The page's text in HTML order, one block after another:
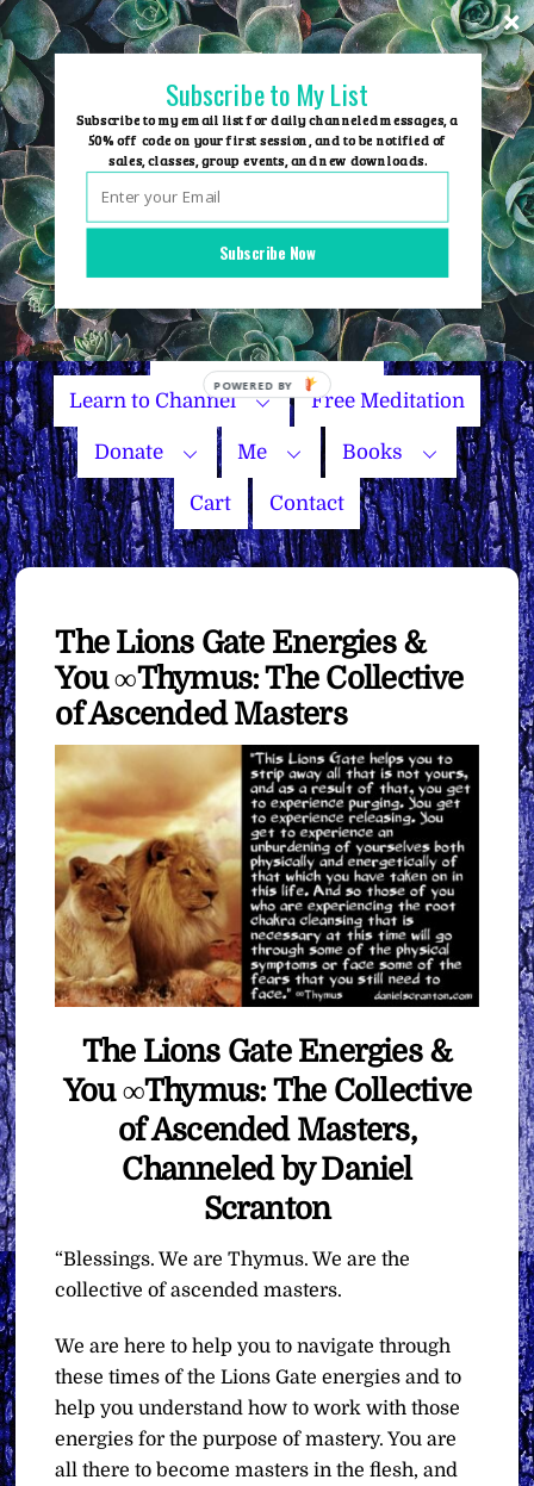
Skip
to
content
Group Events
Name Your Price
Learn to Channel Free Meditation
Donate Me Books
Cart Contact
The Lions Gate Energies &
You ∞Thymus: The Collective
of Ascended Masters
The Lions Gate Energies &
You ∞Thymus: The Collective
of Ascended Masters,
Channeled by Daniel
Scranton
“Blessings. We are Thymus. We are the
collective of ascended masters.
We are here to help you to navigate through
these times of the Lions Gate energies and to
help you understand how to work with those
energies for the purpose of mastery. You are
all there to become masters in the flesh, and
Subscribe Now
Subscribe to My List
Subscribe to my email list for daily channeled messages, a
50% off code on your first session, and to be notified of
sales, classes, group events, and new downloads.